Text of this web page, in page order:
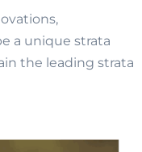
a unique strata
the leading strata